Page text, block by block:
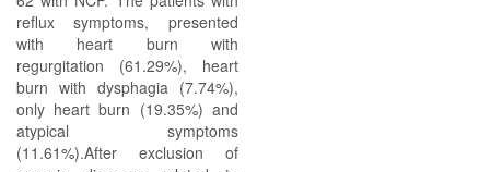
reflux symptoms, presented
with heart burn with
regurgitation (61.29%), heart
burn with dysphagia (7.74%),
only heart burn (19.35%) and
atypical symptoms
(11.61%).After exclusion of